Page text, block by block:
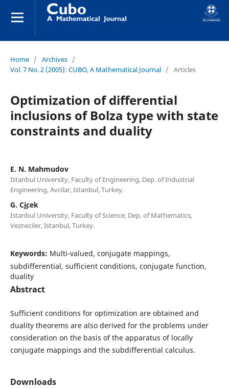
Home / Archives /
Vol. 7 No. 2 (2005): CUBO, A Mathematical Journal / Articles
Optimization of differential
inclusions of Bolza type with state
constraints and duality
E. N. Mahmudov
Istanbul University, Faculty of Engineering, Dep. of Industrial
Engineering, Avcilar, Istanbul, Turkey.
G. C¸i¸cek
Istanbul University, Faculty of Science, Dep. of Mathematics,
Vezneciler, Istanbul, Turkey.
Keywords: Multi-valued, conjugate mappings,
subdifferential, sufficient conditions, conjugate function,
duality
Abstract
Sufficient conditions for optimization are obtained and
duality theorems are also derived for the problems under
consideration on the basis of the apparatus of locally
conjugate mappings and the subdifferential calculus.
Downloads